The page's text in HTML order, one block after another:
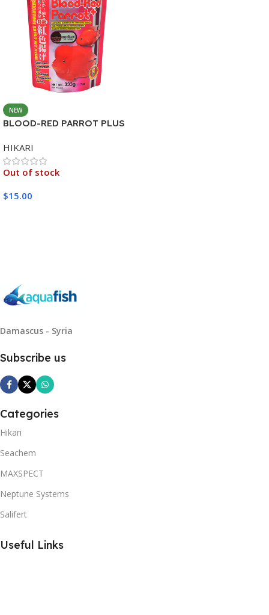
NEW
BLOOD-RED PARROT PLUS
HIKARI
Out of stock
$15.00
Damascus - Syria
Subscribe us
Categories
Hikari
Seachem
MAXSPECT
Neptune Systems
Salifert
Useful Links